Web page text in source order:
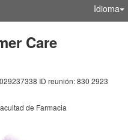
Idioma
Care
ID reunión: 830 2923
de Farmacia